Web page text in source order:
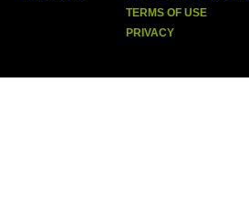
TERMS OF USE
PRIVACY